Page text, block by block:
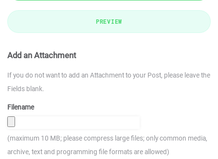
PREVIEW
Add an Attachment
If you do not want to add an Attachment to your Post, please leave the
Fields blank.
Filename
(maximum 10 MB; please compress large files; only common media,
archive, text and programming file formats are allowed)